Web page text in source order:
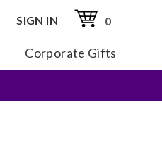
SIGN IN 0
Corporate Gifts